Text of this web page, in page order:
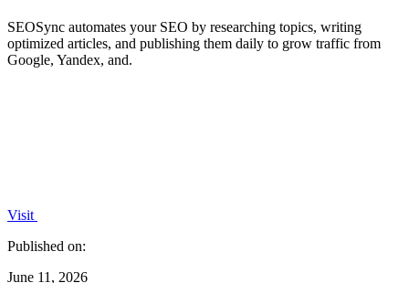
SEOSync automates your SEO by researching topics, writing
optimized articles, and publishing them daily to grow traffic from
Google, Yandex, and.
Visit
Published on:
June 11, 2026